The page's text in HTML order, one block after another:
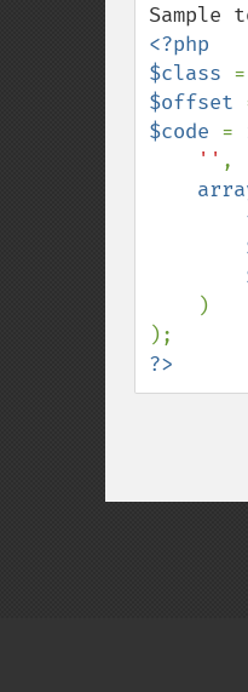
<?php
$class
$offset
$code =
'' ,
)
?>